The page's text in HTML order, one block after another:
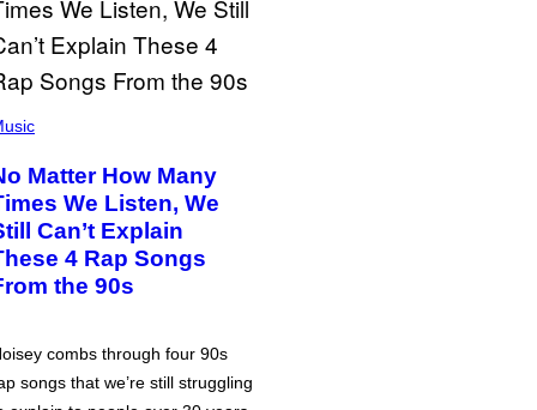
Matter How Many
We Listen, We
Can’t Explain
4 Rap Songs
the 90s
combs through four 90s
songs that we’re still struggling